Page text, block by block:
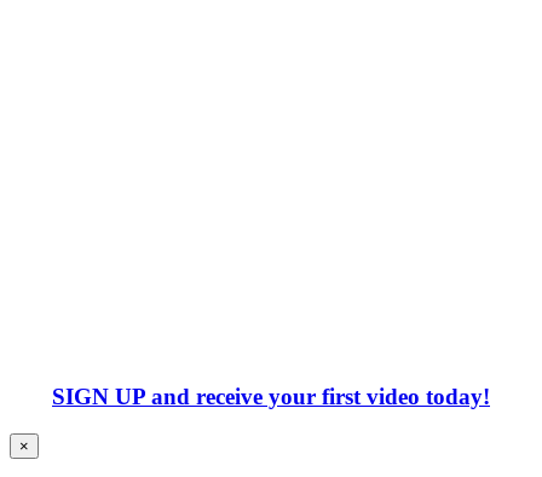
SIGN UP and receive your first video today!
×